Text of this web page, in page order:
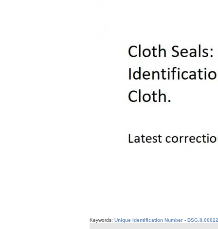
Keywords: Unique Identification Number - BSG.II.00022